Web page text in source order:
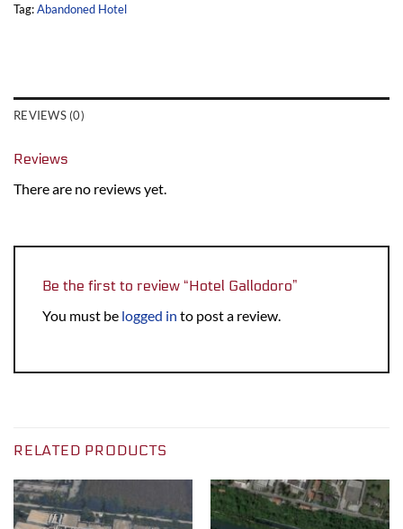
Tag:Abandoned Hotel
REVIEWS (0)
Reviews
There are no reviews yet.
Be the first to review “Hotel Gallodoro”
You must be logged in to post a review.
RELATED PRODUCTS